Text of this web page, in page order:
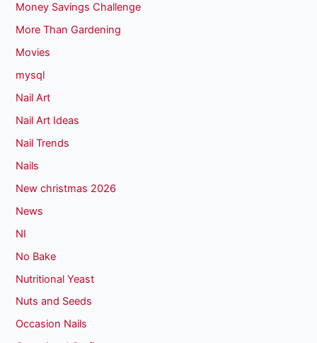
Money Savings Challenge
More Than Gardening
Movies
mysql
Nail Art
Nail Art Ideas
Nail Trends
Nails
New christmas 2026
News
NI
No Bake
Nutritional Yeast
Nuts and Seeds
Occasion Nails